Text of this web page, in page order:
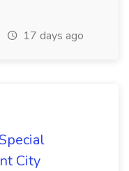
17 days ago
City